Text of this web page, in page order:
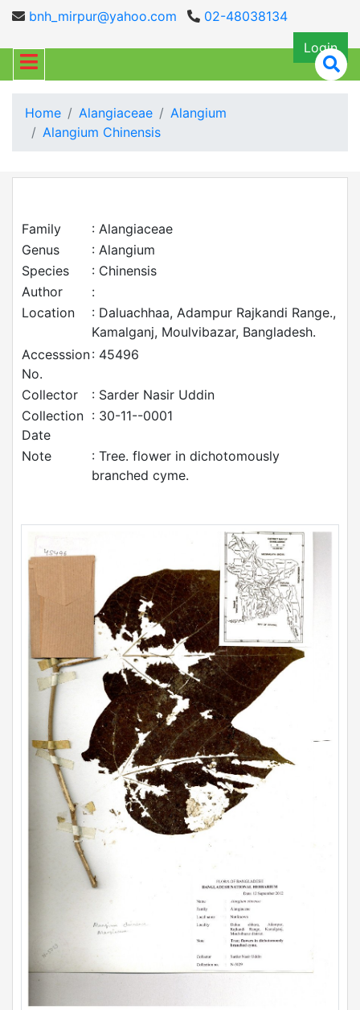
bnh_mirpur@yahoo.com
02-48038134
Login
Home Alangiaceae
Alangium
Alangium Chinensis
Family
: Alangiaceae
Genus
: Alangium
Species
: Chinensis
Author
:
Location
: Daluachhaa, Adampur Rajkandi Range.,
Kamalganj, Moulvibazar, Bangladesh.
Accesssion
No.
: 45496
Collector
: Sarder Nasir Uddin
Collection
Date
: 30-11--0001
Note
: Tree. flower in dichotomously
branched cyme.